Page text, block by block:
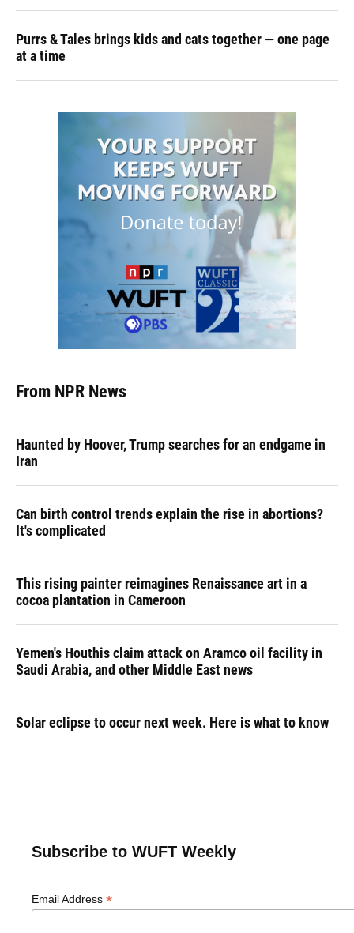
Purrs & Tales brings kids and cats together — one page
at a time
From NPR News
Haunted by Hoover, Trump searches for an endgame in
Iran
Can birth control trends explain the rise in abortions?
It's complicated
This rising painter reimagines Renaissance art in a
cocoa plantation in Cameroon
Yemen's Houthis claim attack on Aramco oil facility in
Saudi Arabia, and other Middle East news
Solar eclipse to occur next week. Here is what to know
Subscribe to WUFT Weekly
Email Address *